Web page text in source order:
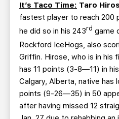
It’s Taco Time: Taro
fastest player to reach 200
he did so in his 243rd game
Rockford IceHogs, also
Griffin. Hirose, who is in his
has 11 points (3-8—11) in
Calgary, Alberta, native has
points (9-26—35) in 50
after having missed 12